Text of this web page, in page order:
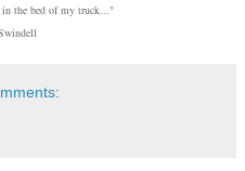
in the bed of my truck..."